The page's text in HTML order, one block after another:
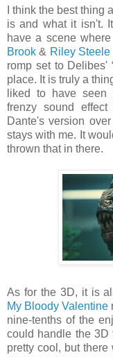
I think the best
is and what it isn't.
have a scene
Brook & Riley Steele
romp set to Delibes'
place. It is truly a
liked to have seen
frenzy sound
Dante's version
stays with me. It
thrown that in there.
As for the 3D, it is
My Bloody Valentine
nine-tenths of the
could handle the 3D
pretty cool, but